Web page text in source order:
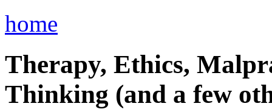
home
Therapy, Ethics,
Thinking (and a few